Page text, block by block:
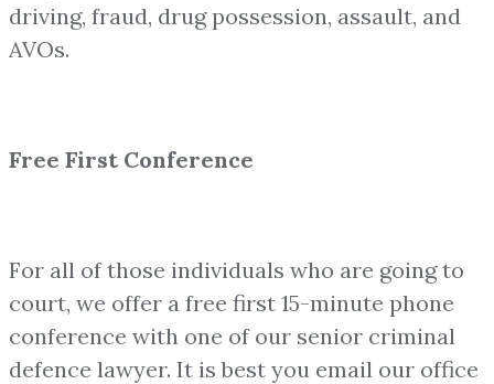
driving, fraud, drug possession, assault, and
AVOs.
Free First Conference
For all of those individuals who are going to
court, we offer a free first 15-minute phone
conference with one of our senior criminal
defence lawyer. It is best you email our office